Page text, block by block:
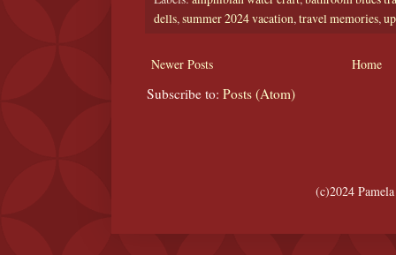
dells,summer 2024 vacation,travel memories,
Newer Posts Home
Subscribe to: Posts (Atom)
(c)2024